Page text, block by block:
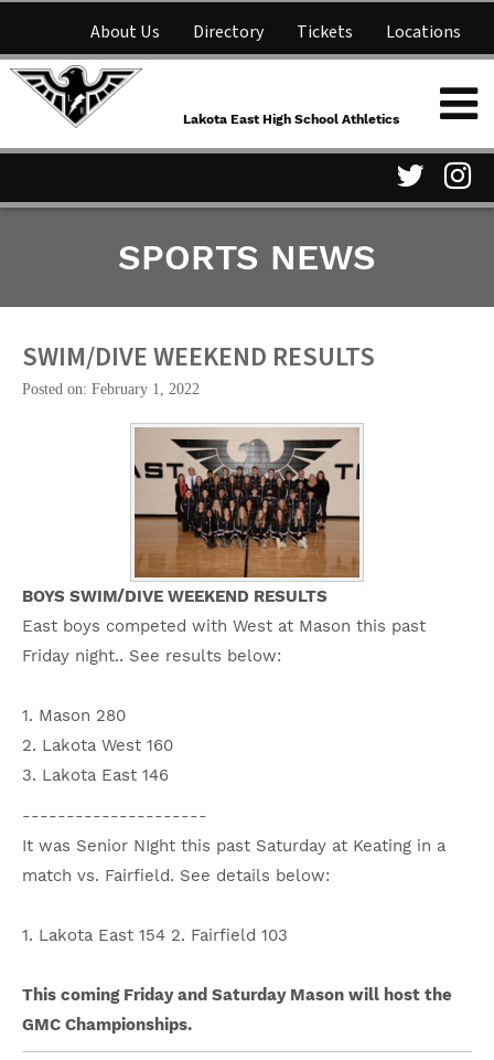
About Us Directory Tickets Locations
NFHS Network
Parent Information
Lakota East High School
Athletics
Lakota East High School Athletics
Twitter
SPORTS NEWS
SWIM/DIVE WEEKEND RESULTS
Posted on: February 1, 2022
BOYS SWIM/DIVE WEEKEND RESULTS
East boys competed with West at Mason this past
Friday night.. See results below:
1. Mason 280
2. Lakota West 160
3. Lakota East 146
---------------------
It was Senior NIght this past Saturday at Keating in a
match vs. Fairfield. See details below:
1. Lakota East 154 2. Fairfield 103
This coming Friday and Saturday Mason will host the
GMC Championships.